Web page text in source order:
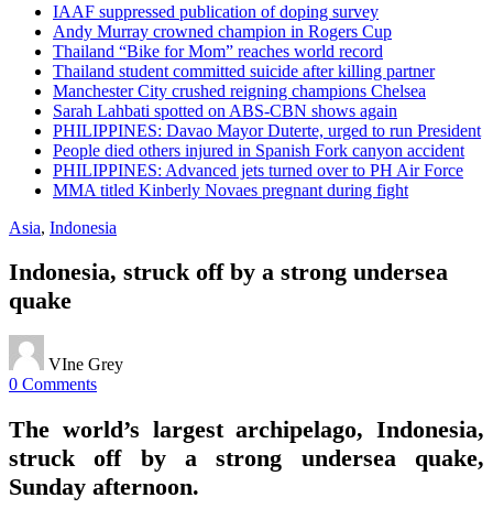
IAAF suppressed publication of doping survey
Andy Murray crowned champion in Rogers Cup
Thailand “Bike for Mom” reaches world record
Thailand student committed suicide after killing partner
Manchester City crushed reigning champions Chelsea
Sarah Lahbati spotted on ABS-CBN shows again
PHILIPPINES: Davao Mayor Duterte, urged to run President
People died others injured in Spanish Fork canyon accident
PHILIPPINES: Advanced jets turned over to PH Air Force
MMA titled Kinberly Novaes pregnant during fight
Asia, Indonesia
Indonesia, struck off by a strong undersea
quake
VIne Grey
0 Comments
The world’s largest archipelago, Indonesia,
struck off by a strong undersea quake,
Sunday afternoon.